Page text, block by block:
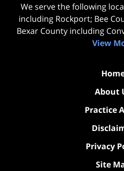
We serve the following
including Rockport; Bee
Bexar County including
View
About
Practice
Privacy
Site